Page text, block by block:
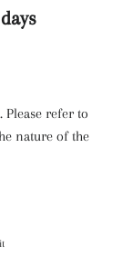
Please refer to
nature of the